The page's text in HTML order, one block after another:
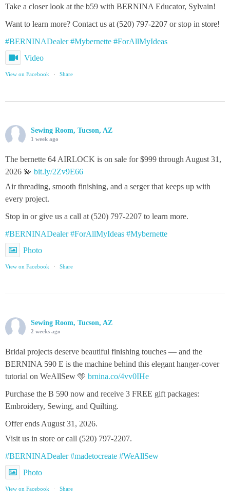
Take a closer look at the b59 with BERNINA Educator, Sylvain!
Want to learn more? Contact us at (520) 797-2207 or stop in store!
#BERNINADealer #Mybernette #ForAllMyIdeas
Video
View on Facebook · Share
Sewing Room, Tucson, AZ
1 week ago
The bernette 64 AIRLOCK is on sale for $999 through August 31,
2026 💫 bit.ly/2Zv9E66
Air threading, smooth finishing, and a serger that keeps up with
every project.
Stop in or give us a call at (520) 797-2207 to learn more.
#BERNINADealer #ForAllMyIdeas #Mybernette
Photo
View on Facebook · Share
Sewing Room, Tucson, AZ
2 weeks ago
Bridal projects deserve beautiful finishing touches — and the
BERNINA 590 E is the machine behind this elegant hanger‑cover
tutorial on WeAllSew 🩵 brnina.co/4vv0IHe
Purchase the B 590 now and receive 3 FREE gift packages:
Embroidery, Sewing, and Quilting.
Offer ends August 31, 2026.
Visit us in store or call (520) 797-2207.
#BERNINADealer #madetocreate #WeAllSew
Photo
View on Facebook · Share